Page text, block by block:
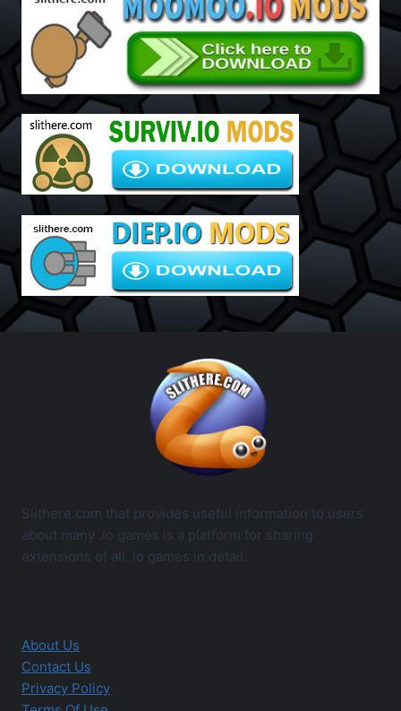
Slithere.com that provides useful information to users
about many .io games is a platform for sharing
extensions of all .io games in detail.
About Us
Contact Us
Privacy Policy